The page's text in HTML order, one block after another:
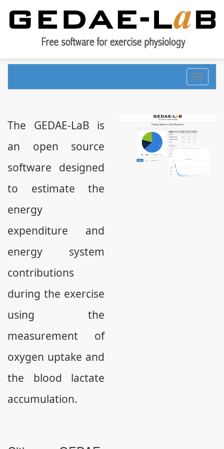
Toggle
The GEDAE-LaB is
an open source
software designed
to estimate the
energy
expenditure and
energy system
contributions
during the exercise
using the
measurement of
oxygen uptake and
the blood lactate
accumulation.